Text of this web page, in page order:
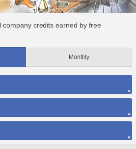
credits earned by free
Monthly